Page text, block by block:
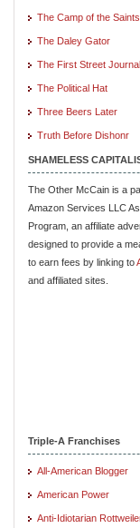
The Camp of the Saints
The Daley Gator
The First Street Journal
The Political Hat
Three Beers Later
Truth Before Dishonr
SHAMELESS
The Other McCain is a
Amazon Services LLC
Program, an affiliate
designed to provide a
to earn fees by linking to
and affiliated sites.
Triple-A Franchises
All-American Blogger
American Power
Anti-Idiotarian